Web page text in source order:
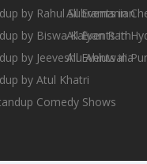
by Rahul Subramanian
by Biswa Kalyan Rath
by Jeeveshu Ahluwalia
by Atul Khatri
Comedy Shows
All Events in
All Events in
All Events in